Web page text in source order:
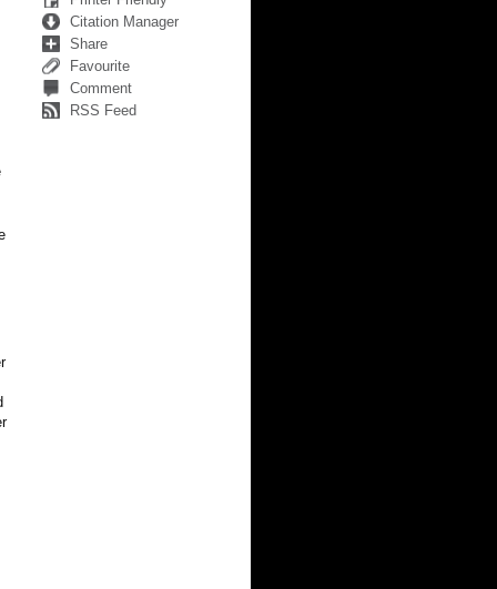
Citation Manager
Share
Favourite
Comment
RSS Feed